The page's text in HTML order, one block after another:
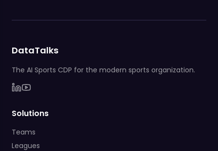
DataTalks
The AI Sports CDP for the modern sports organization.
Solutions
Teams
Leagues